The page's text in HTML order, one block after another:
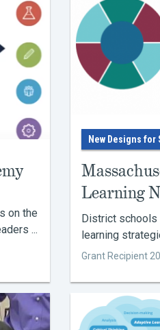
on the
...
New Designs for
Learning
District schools
learning
Grant Recipient